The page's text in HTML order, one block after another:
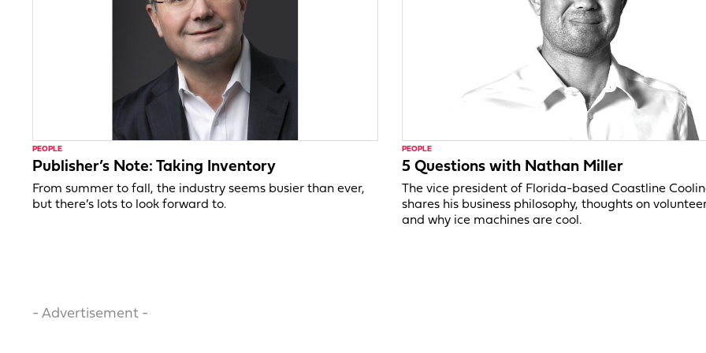
PEOPLE
Publisher’s Note: Taking Inventory
From summer to fall, the industry seems busier than ever,
but there’s lots to look forward to.
PEOPLE
5 Questions with Nathan Miller
The vice president of Florida-based Coastline
shares his business philosophy, thoughts on
and why ice machines are cool.
- Advertisement -